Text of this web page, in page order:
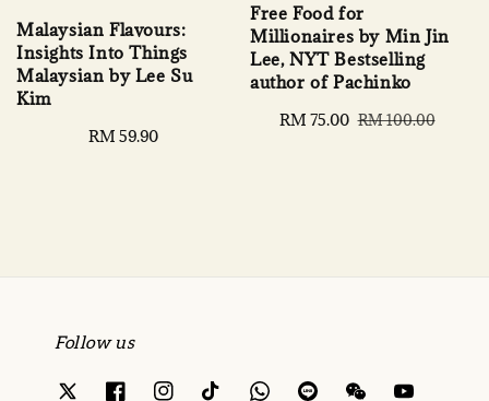
Malaysian Flavours:
Insights Into Things
Malaysian by Lee Su
Kim
Regular
RM 59.90
Free Food for
Millionaires by Min Jin
Lee, NYT Bestselling
author of Pachinko
Sale
RM 75.00 Regular
RM 100.00
Follow us